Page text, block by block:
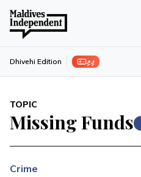
ފިލި Dhivehi Edition
TOPIC
Missing Funds
Crime